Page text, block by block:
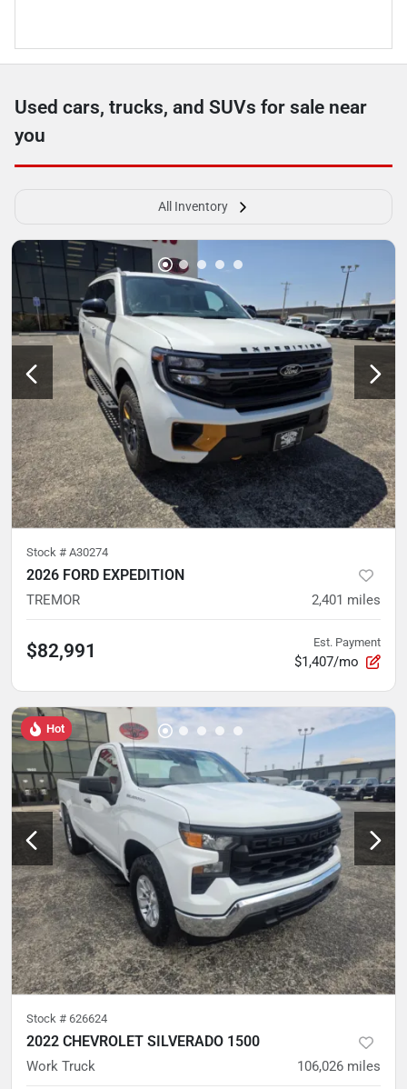
Used cars, trucks, and SUVs for sale near
you
All Inventory
Stock # A30274
2026 FORD EXPEDITION
TREMOR 2,401 miles
$82,991 Est. Payment
$1,407/mo
Hot
Stock # 626624
2022 CHEVROLET SILVERADO 1500
Work Truck 106,026 miles